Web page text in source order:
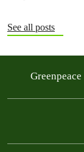
See all posts